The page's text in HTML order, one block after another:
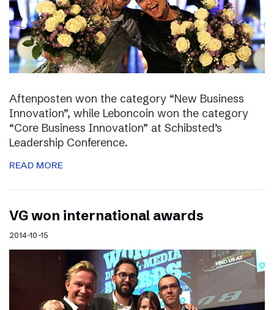
Aftenposten won the category “New Business
Innovation”, while Leboncoin won the category
“Core Business Innovation” at Schibsted’s
Leadership Conference.
READ MORE
VG won international awards
2014-10-15